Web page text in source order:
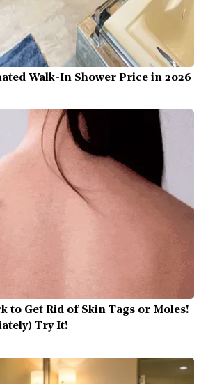
Walk-In Shower Price in 2026
to Get Rid of Skin Tags or Moles!
Try It!